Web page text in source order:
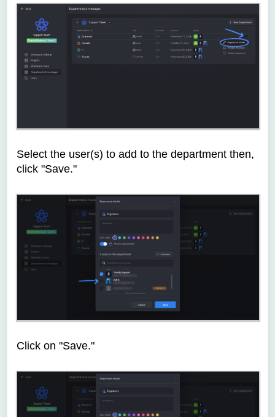
Select the user(s) to add to the department then,
click "Save."
Click on "Save."